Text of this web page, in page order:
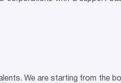
We are starting from the